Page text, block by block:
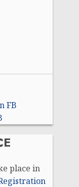
FB
place in